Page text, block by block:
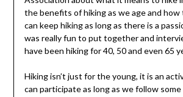
the benefits of hiking as we age and how
can keep hiking as long as there is a
was really fun to put together and
have been hiking for 40, 50 and even 65
Hiking isn’t just for the young, it is an
can participate as long as we follow